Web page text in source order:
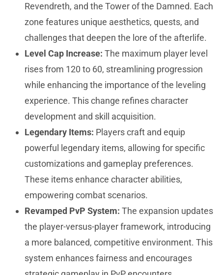
Revendreth, and the Tower of the Damned. Each
zone features unique aesthetics, quests, and
challenges that deepen the lore of the afterlife.
Level Cap Increase: The maximum player level
rises from 120 to 60, streamlining progression
while enhancing the importance of the leveling
experience. This change refines character
development and skill acquisition.
Legendary Items: Players craft and equip
powerful legendary items, allowing for specific
customizations and gameplay preferences.
These items enhance character abilities,
empowering combat scenarios.
Revamped PvP System: The expansion updates
the player-versus-player framework, introducing
a more balanced, competitive environment. This
system enhances fairness and encourages